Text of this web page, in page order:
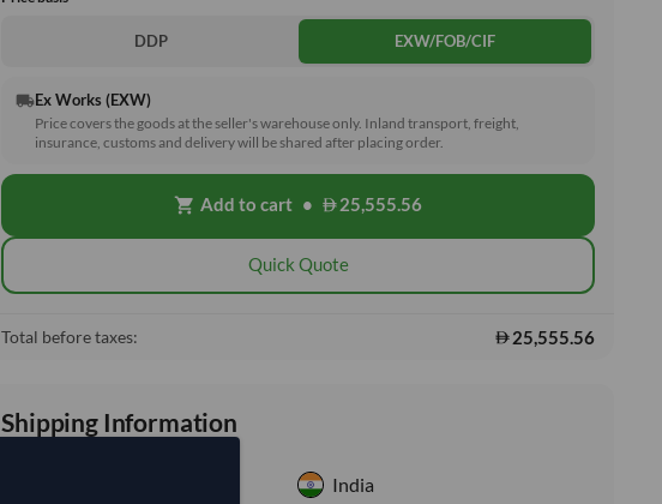
DDP EXW/FOB/CIF
local_shippingEx Works (EXW)
Price covers the goods at the seller's warehouse only. Inland transport, freight,
insurance, customs and delivery will be shared after placing order.
shopping_cart Add to cart • 25,555.56
Quick Quote
Total before taxes: 25,555.56
Shipping Information
India